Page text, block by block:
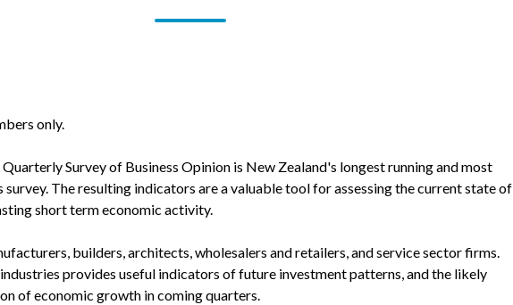
only.
Survey of Business Opinion is New Zealand's longest running and most
survey. The resulting indicators are a valuable tool for assessing the current state of
short term economic activity.
builders, architects, wholesalers and retailers, and service sector firms.
provides useful indicators of future investment patterns, and the likely
of economic growth in coming quarters.